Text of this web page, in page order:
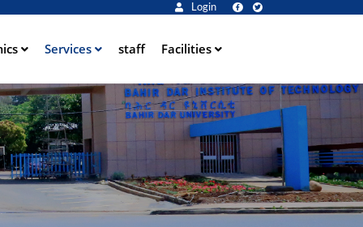
Login
Services staff Facilities